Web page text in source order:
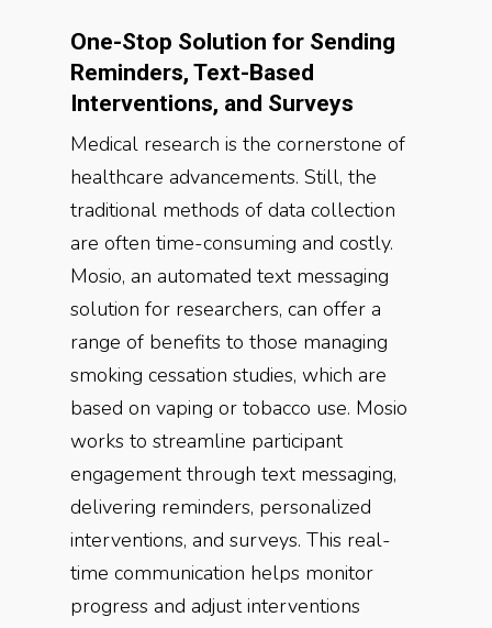
One-Stop Solution for Sending
Reminders, Text-Based
Interventions, and Surveys
Medical research is the cornerstone of
healthcare advancements. Still, the
traditional methods of data collection
are often time-consuming and costly.
Mosio, an automated text messaging
solution for researchers, can offer a
range of benefits to those managing
smoking cessation studies, which are
based on vaping or tobacco use. Mosio
works to streamline participant
engagement through text messaging,
delivering reminders, personalized
interventions, and surveys. This real-
time communication helps monitor
progress and adjust interventions